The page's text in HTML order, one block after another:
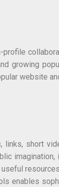
growing
website
short
enables